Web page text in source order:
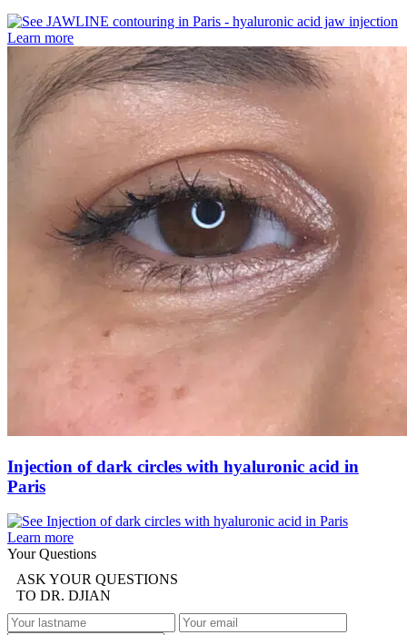
Learn more
Injection of dark circles with hyaluronic acid in
Paris
Learn more
Your Questions
ASK YOUR QUESTIONS
TO DR. DJIAN